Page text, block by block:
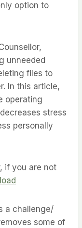
option to
unneeded
files to
In this article,
operating
stress
personally
if you are not
a challenge/
some of